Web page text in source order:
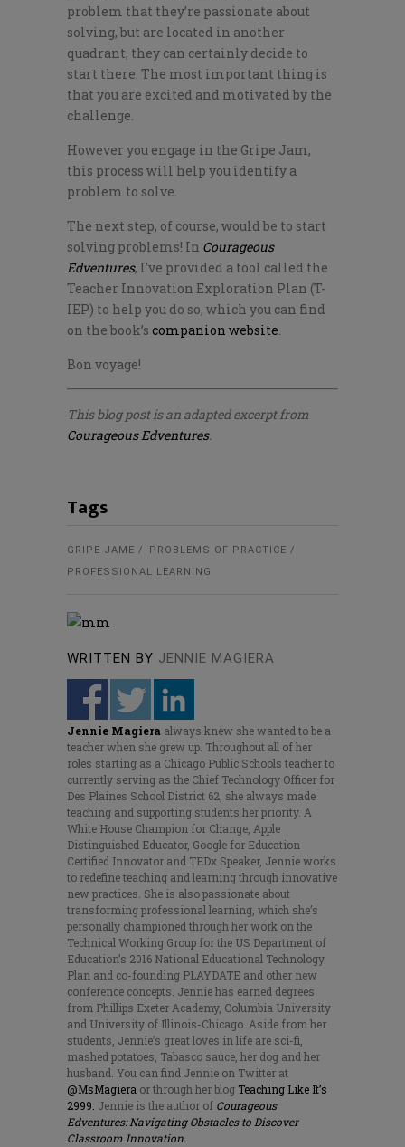
problem that they’re passionate about
solving, but are located in another
quadrant, they can certainly decide to
start there. The most important thing is
that you are excited and motivated by the
challenge.
However you engage in the Gripe Jam,
this process will help you identify a
problem to solve.
The next step, of course, would be to start
solving problems! In Courageous
Edventures, I’ve provided a tool called the
Teacher Innovation Exploration Plan (T-
IEP) to help you do so, which you can find
on the book’s companion website
Bon voyage!
This blog post is an adapted excerpt from
Courageous Edventures.
Tags
GRIPE JAME
PROBLEMS OF PRACTICE
PROFESSIONAL LEARNING
WRITTEN BY JENNIE MAGIERA
Jennie Magiera always knew she wanted to be a
teacher when she grew up. Throughout all of her
roles starting as a Chicago Public Schools teacher to
currently serving as the Chief Technology Officer for
Des Plaines School District 62, she always made
teaching and supporting students her priority. A
White House Champion for Change, Apple
Distinguished Educator, Google for Education
Certified Innovator and TEDx Speaker, Jennie works
to redefine teaching and learning through innovative
new practices. She is also passionate about
transforming professional learning, which she’s
personally championed through her work on the
Technical Working Group for the US Department of
Education’s 2016 National Educational Technology
Plan and co-founding PLAYDATE and other new
conference concepts. Jennie has earned degrees
from Phillips Exeter Academy, Columbia University
and University of Illinois-Chicago. Aside from her
students, Jennie’s great loves in life are sci-fi,
mashed potatoes, Tabasco sauce, her dog and her
husband. You can find Jennie on Twitter at
@MsMagiera or through her blog Teaching Like It’s
2999. Jennie is the author of Courageous
Edventures: Navigating Obstacles to Discover
Classroom Innovation.